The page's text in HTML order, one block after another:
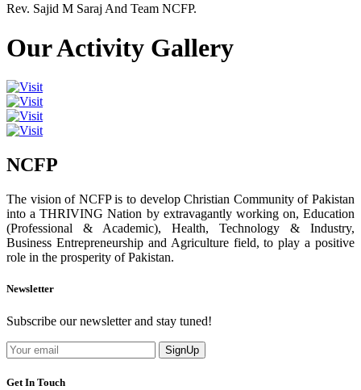
Rev. Sajid M Saraj And Team NCFP.
Our Activity Gallery
NCFP
The vision of NCFP is to develop Christian Community of Pakistan
into a THRIVING Nation by extravagantly working on, Education
(Professional & Academic), Health, Technology & Industry,
Business Entrepreneurship and Agriculture field, to play a positive
role in the prosperity of Pakistan.
Newsletter
Subscribe our newsletter and stay tuned!
SignUp
Get In Touch